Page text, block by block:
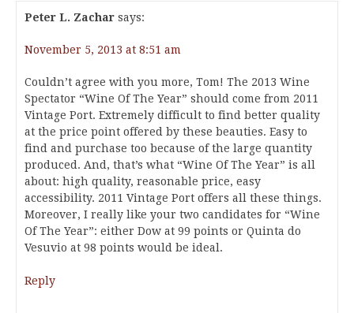
Peter L. Zachar says:
November 5, 2013 at 8:51 am
Couldn’t agree with you more, Tom! The 2013 Wine
Spectator “Wine Of The Year” should come from 2011
Vintage Port. Extremely difficult to find better quality
at the price point offered by these beauties. Easy to
find and purchase too because of the large quantity
produced. And, that’s what “Wine Of The Year” is all
about: high quality, reasonable price, easy
accessibility. 2011 Vintage Port offers all these things.
Moreover, I really like your two candidates for “Wine
Of The Year”: either Dow at 99 points or Quinta do
Vesuvio at 98 points would be ideal.
Reply